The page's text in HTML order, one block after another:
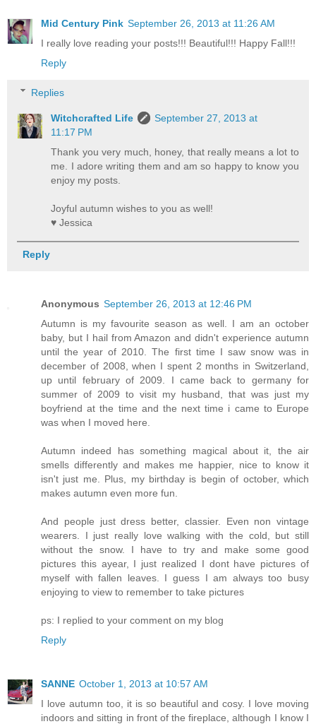
Mid Century Pink September 26, 2013 at 11:26 AM
I really love reading your posts!!! Beautiful!!! Happy Fall!!!
Reply
Replies
Witchcrafted Life
September 27, 2013 at
11:17 PM
Thank you very much, honey, that really means a lot to
me. I adore writing them and am so happy to know you
enjoy my posts.
Joyful autumn wishes to you as well!
♥ Jessica
Reply
Anonymous September 26, 2013 at 12:46 PM
Autumn is my favourite season as well. I am an october
baby, but I hail from Amazon and didn't experience autumn
until the year of 2010. The first time I saw snow was in
december of 2008, when I spent 2 months in Switzerland,
up until february of 2009. I came back to germany for
summer of 2009 to visit my husband, that was just my
boyfriend at the time and the next time i came to Europe
was when I moved here.
Autumn indeed has something magical about it, the air
smells differently and makes me happier, nice to know it
isn't just me. Plus, my birthday is begin of october, which
makes autumn even more fun.
And people just dress better, classier. Even non vintage
wearers. I just really love walking with the cold, but still
without the snow. I have to try and make some good
pictures this ayear, I just realized I dont have pictures of
myself with fallen leaves. I guess I am always too busy
enjoying to view to remember to take pictures
ps: I replied to your comment on my blog
Reply
SANNE October 1, 2013 at 10:57 AM
I love autumn too, it is so beautiful and cosy. I love moving
indoors and sitting in front of the fireplace, although I know I